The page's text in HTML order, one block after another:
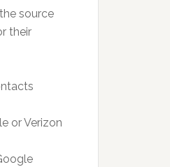
source
their
or Verizon